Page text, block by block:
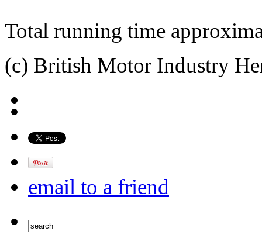
Total running time
(c) British Motor Industry
email to a friend